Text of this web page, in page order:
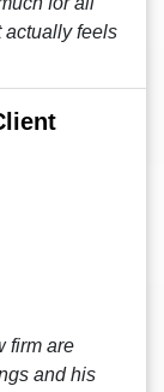
actually feels
firm are
and his